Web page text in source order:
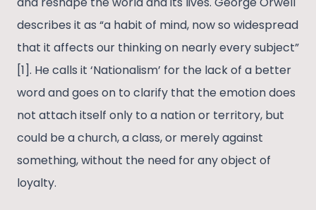
describes it as “a habit of mind, now so widespread
that it affects our thinking on nearly every subject”
[1]. He calls it ‘Nationalism’ for the lack of a better
word and goes on to clarify that the emotion does
not attach itself only to a nation or territory, but
could be a church, a class, or merely against
something, without the need for any object of
loyalty.